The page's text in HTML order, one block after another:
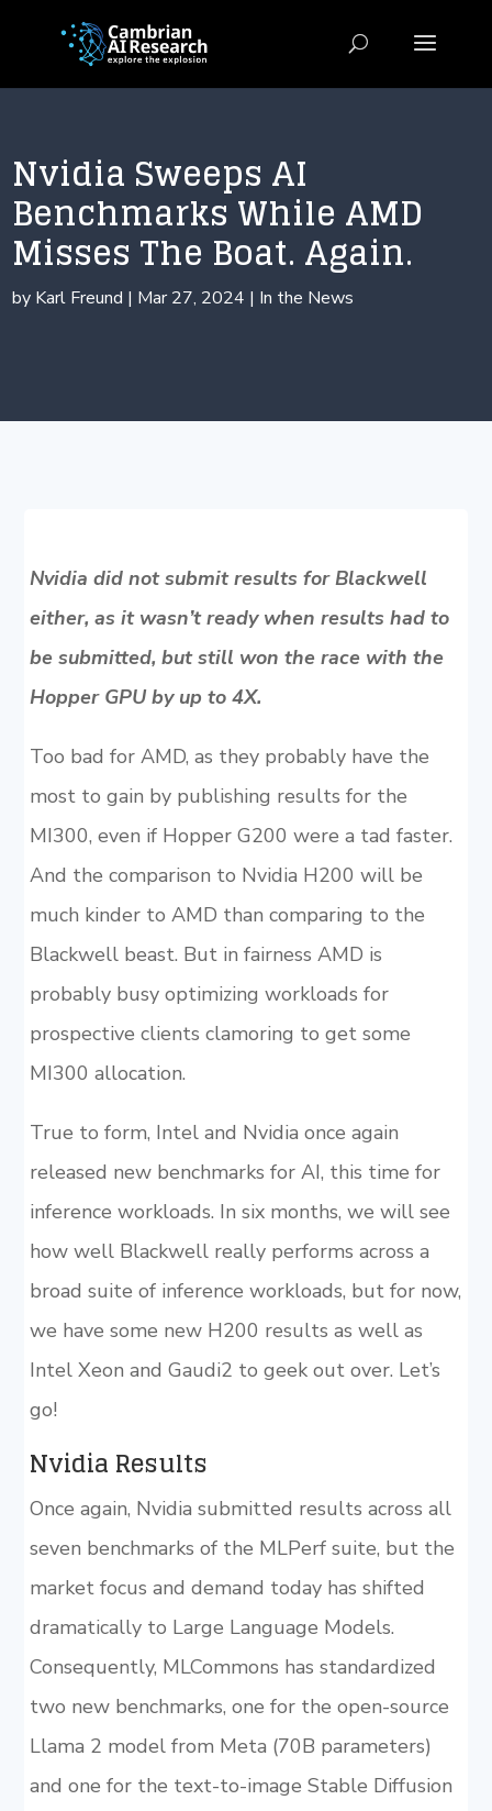
Nvidia Sweeps AI
Benchmarks While AMD
Misses The Boat. Again.
by Karl Freund | Mar 27, 2024 | In the News
Nvidia did not submit results for Blackwell
either, as it wasn’t ready when results had to
be submitted, but still won the race with the
Hopper GPU by up to 4X.
Too bad for AMD, as they probably have the
most to gain by publishing results for the
MI300, even if Hopper G200 were a tad faster.
And the comparison to Nvidia H200 will be
much kinder to AMD than comparing to the
Blackwell beast. But in fairness AMD is
probably busy optimizing workloads for
prospective clients clamoring to get some
MI300 allocation.
True to form, Intel and Nvidia once again
released new benchmarks for AI, this time for
inference workloads. In six months, we will see
how well Blackwell really performs across a
broad suite of inference workloads, but for now,
we have some new H200 results as well as
Intel Xeon and Gaudi2 to geek out over. Let’s
go!
Nvidia Results
Once again, Nvidia submitted results across all
seven benchmarks of the MLPerf suite, but the
market focus and demand today has shifted
dramatically to Large Language Models.
Consequently, MLCommons has standardized
two new benchmarks, one for the open-source
Llama 2 model from Meta (70B parameters)
and one for the text-to-image Stable Diffusion